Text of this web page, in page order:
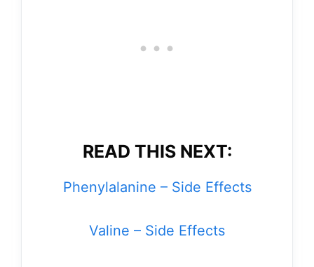
READ THIS NEXT:
Phenylalanine – Side Effects
Valine – Side Effects